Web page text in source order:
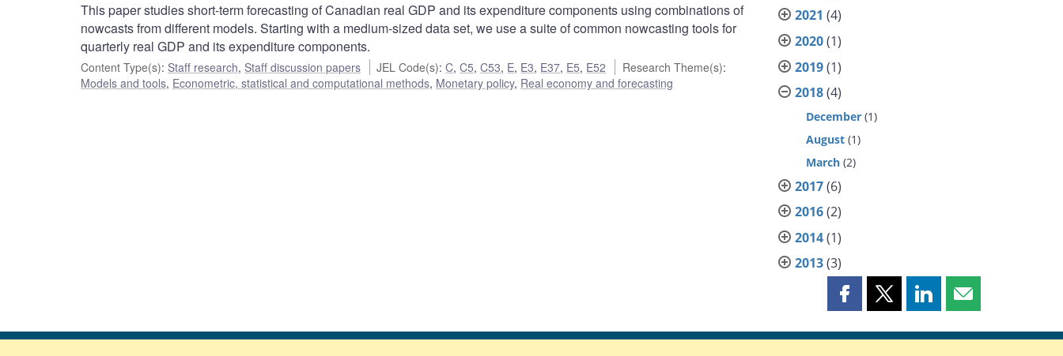
This paper studies short-term forecasting of Canadian real GDP and its expenditure components using combinations of
nowcasts from different models. Starting with a medium-sized data set, we use a suite of common nowcasting tools for
quarterly real GDP and its expenditure components.
Content Type(s): Staff research, Staff discussion papers JEL Code(s):C,C5,C53, E, E3, E37, E5, E52 Research Theme(s):
Models and tools, Econometric, statistical and computational methods, Monetary policy, Real economy and forecasting
2021 (4)
2020(1)
2019(1)
2018(4)
December (1)
August (1)
March (2)
2017(6)
2016(2)
2014(1)
2013(3)
Share
page
Share
page
Share
page
Share
page